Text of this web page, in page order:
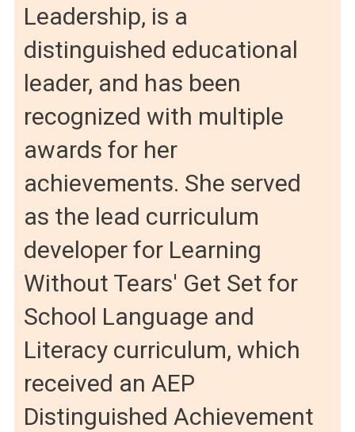
Leadership, is a
distinguished educational
leader, and has been
recognized with multiple
awards for her
achievements. She served
as the lead curriculum
developer for Learning
Without Tears' Get Set for
School Language and
Literacy curriculum, which
received an AEP
Distinguished Achievement